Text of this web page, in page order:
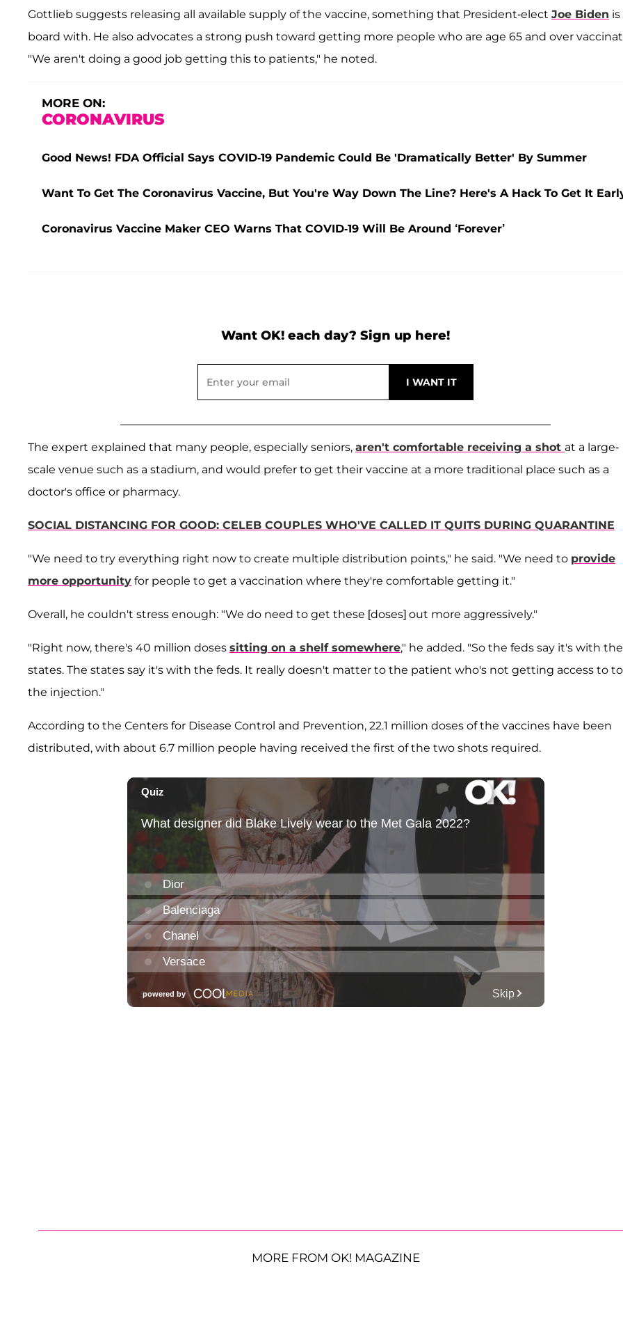
Gottlieb suggests releasing all available supply of the vaccine, something that President-elect Joe Biden
board with. He also advocates a strong push toward getting more people who are age 65 and over
"We aren't doing a good job getting this to patients," he noted.
MORE ON:
CORONAVIRUS
Good News! FDA Official Says COVID-19 Pandemic Could Be 'Dramatically Better' By Summer
Want To Get The Coronavirus Vaccine, But You're Way Down The Line? Here's A Hack To Get It
Coronavirus Vaccine Maker CEO Warns That COVID-19 Will Be Around ‘Forever’
Want OK! each day? Sign up here!
The expert explained that many people, especially seniors, aren't comfortable receiving a shot at a large-
scale venue such as a stadium, and would prefer to get their vaccine at a more traditional place such as a
doctor's office or pharmacy.
SOCIAL DISTANCING FOR GOOD: CELEB COUPLES WHO'VE CALLED IT QUITS DURING QUARANTINE
"We need to try everything right now to create multiple distribution points," he said. "We need to provide
more opportunity for people to get a vaccination where they're comfortable getting it."
Overall, he couldn't stress enough: "We do need to get these [doses] out more aggressively."
"Right now, there's 40 million doses sitting on a shelf somewhere," he added. "So the feds say it's with the
states. The states say it's with the feds. It really doesn't matter to the patient who's not getting access to to
the injection."
According to the Centers for Disease Control and Prevention, 22.1 million doses of the vaccines have been
distributed, with about 6.7 million people having received the first of the two shots required.
MORE FROM OK! MAGAZINE